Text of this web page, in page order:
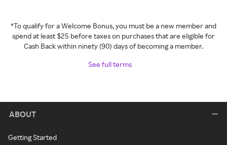
*To qualify for a Welcome Bonus, you must be a new member and
spend at least $25 before taxes on purchases that are eligible for
Cash Back within ninety (90) days of becoming a member.
See full terms
ABOUT
Getting Started